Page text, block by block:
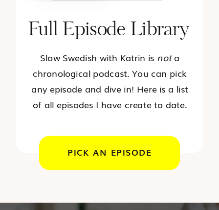
Full Episode Library
Slow Swedish with Katrin is nota
chronological podcast. You can pick
any episode and dive in! Here is a list
of all episodes I have create to date.
PICK AN EPISODE